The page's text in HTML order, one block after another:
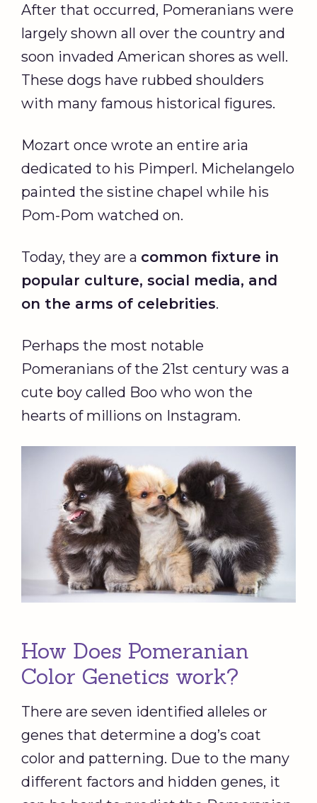
After that occurred, Pomeranians were
largely shown all over the country and
soon invaded American shores as well.
These dogs have rubbed shoulders
with many famous historical figures.
Mozart once wrote an entire aria
dedicated to his Pimperl. Michelangelo
painted the sistine chapel while his
Pom-Pom watched on.
Today, they are a common fixture in
popular culture, social media, and
on the arms of celebrities.
Perhaps the most notable
Pomeranians of the 21st century was a
cute boy called Boo who won the
hearts of millions on Instagram.
How Does Pomeranian
Color Genetics work?
There are seven identified alleles or
genes that determine a dog’s coat
color and patterning. Due to the many
different factors and hidden genes, it